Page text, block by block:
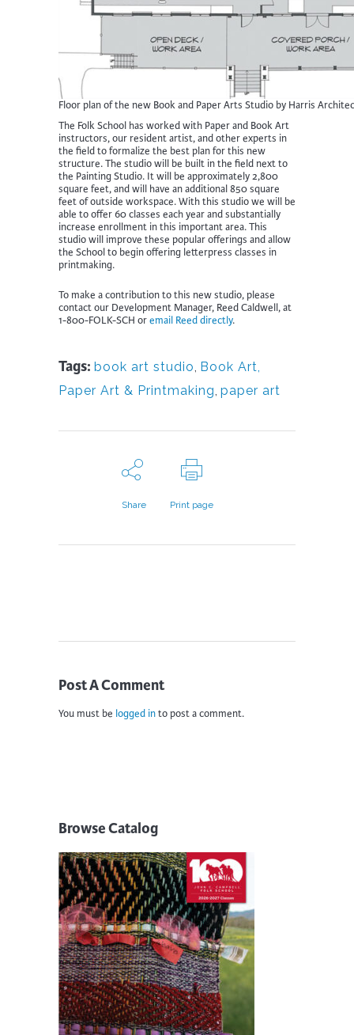
Floor plan of the new Book and Paper Arts Studio by Harris
The Folk School has worked with Paper and Book Art
instructors, our resident artist, and other experts in
the field to formalize the best plan for this new
structure. The studio will be built in the field next to
the Painting Studio. It will be approximately 2,800
square feet, and will have an additional 850 square
feet of outside workspace. With this studio we will be
able to offer 60 classes each year and substantially
increase enrollment in this important area. This
studio will improve these popular offerings and allow
the School to begin offering letterpress classes in
printmaking.
To make a contribution to this new studio, please
contact our Development Manager, Reed Caldwell, at
1-800-FOLK-SCH oremail Reed directly.
Tags: book art studio Book Art,
Paper Art & Printmaking paper art
Share Print page
Post A Comment
You must be logged into post a comment.
Browse Catalog